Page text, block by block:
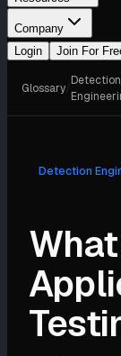
Company
Login
Join For
Glossary
Detection
Detection